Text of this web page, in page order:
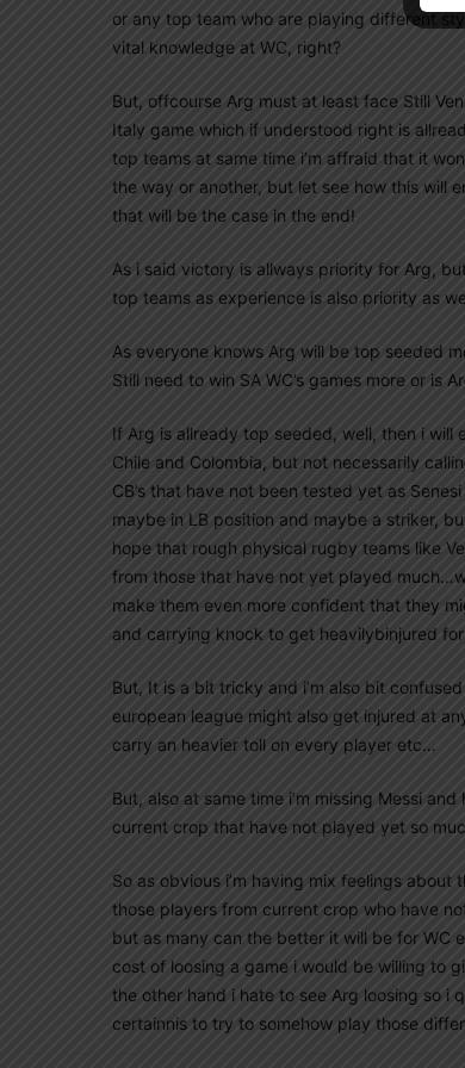
or any top team who are playing different
vital knowledge at WC, right?
But, offcourse Arg must at least face Still
Italy game which if understood right is
top teams at same time i’m affraid that it
the way or another, but let see how this will
that will be the case in the end!
As i said victory is allways priority for Arg,
top teams as experience is also priority as
As everyone knows Arg will be top seeded
Still need to win SA WC’s games more or is
If Arg is allready top seeded, well, then i will
Chile and Colombia, but not necessarily
CB’s that have not been tested yet as
maybe in LB position and maybe a striker,
hope that rough physical rugby teams like
from those that have not yet played
make them even more confident that they
and carrying knock to get heavilybinjured
But, It is a bit tricky and i’m also bit
european league might also get injured at
carry an heavier toll on every player etc…
But, also at same time i’m missing Messi
current crop that have not played yet so
So as obvious i’m having mix feelings
those players from current crop who have
but as many can the better it will be for WC
cost of loosing a game i would be willing to
the other hand i hate to see Arg loosing so i
certainnis to try to somehow play those